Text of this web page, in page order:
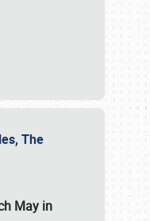
The
May in